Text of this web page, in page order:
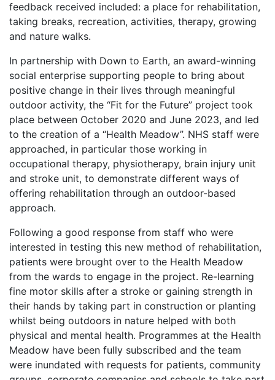
feedback received included: a place for rehabilitation,
taking breaks, recreation, activities, therapy, growing
and nature walks.
In partnership with Down to Earth, an award-winning
social enterprise supporting people to bring about
positive change in their lives through meaningful
outdoor activity, the “Fit for the Future” project took
place between October 2020 and June 2023, and led
to the creation of a “Health Meadow”. NHS staff were
approached, in particular those working in
occupational therapy, physiotherapy, brain injury unit
and stroke unit, to demonstrate different ways of
offering rehabilitation through an outdoor-based
approach.
Following a good response from staff who were
interested in testing this new method of rehabilitation,
patients were brought over to the Health Meadow
from the wards to engage in the project. Re-learning
fine motor skills after a stroke or gaining strength in
their hands by taking part in construction or planting
whilst being outdoors in nature helped with both
physical and mental health. Programmes at the Health
Meadow have been fully subscribed and the team
were inundated with requests for patients, community